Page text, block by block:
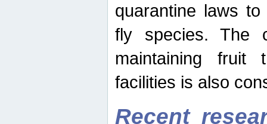
quarantine laws
fly species. The
maintaining fruit
facilities is also
Recent